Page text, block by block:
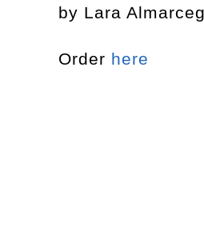
by Lara
Order here